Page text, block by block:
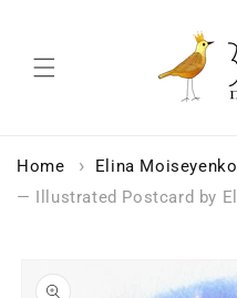
Home Elina Moiseyenko
— Illustrated Postcard by
product